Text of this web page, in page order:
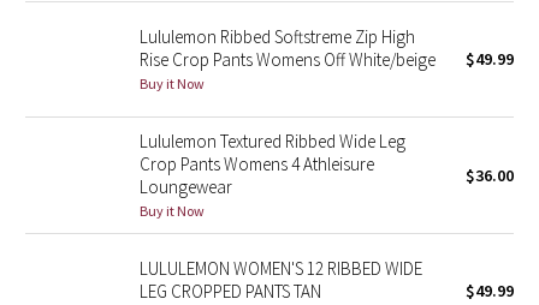
Beachscape
Star Crushed
Midnight Bloom
Parallel Stripe
Lululemon Ribbed Softstreme Zip High
Rise Crop Pants Womens Off White/beige
Buy it Now
$49.99
Lululemon Textured Ribbed Wide Leg
Crop Pants Womens 4 Athleisure
Loungewear
Buy it Now
$36.00
LULULEMON WOMEN'S 12 RIBBED WIDE
LEG CROPPED PANTS TAN
$49.99